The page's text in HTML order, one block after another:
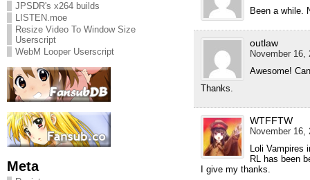
JPSDR's x264 builds
LISTEN.moe
Resize Video To Window Size
Userscript
WebM Looper Userscript
Meta
Been a while.
outlaw
November 16,
Awesome!
Thanks.
WTFFTW
November 16,
Loli Vampires
RL has been
I give my thanks.